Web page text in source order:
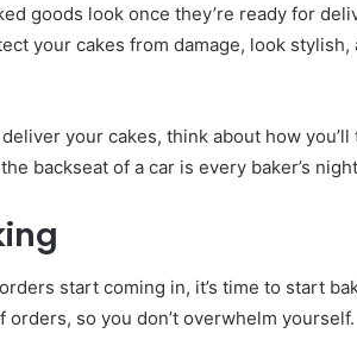
goods look once they’re ready for
your cakes from damage, look stylish,
deliver your cakes, think about how
backseat of a car is every baker’s
start coming in, it’s time to start
orders, so you don’t overwhelm yourself.